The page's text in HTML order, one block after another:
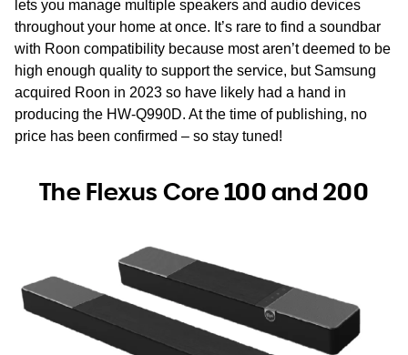
lets you manage multiple speakers and audio devices
throughout your home at once. It’s rare to find a soundbar
with Roon compatibility because most aren’t deemed to be
high enough quality to support the service, but Samsung
acquired Roon in 2023 so have likely had a hand in
producing the HW-Q990D. At the time of publishing, no
price has been confirmed – so stay tuned!
The Flexus Core 100 and 200